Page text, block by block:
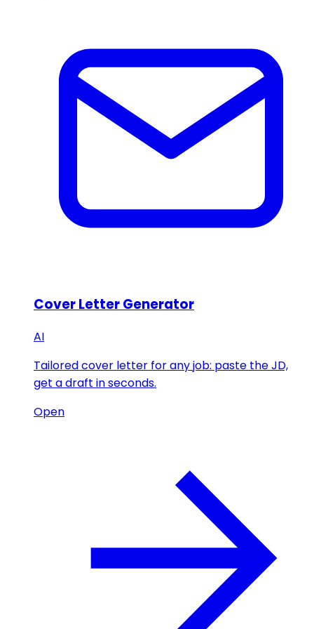
Cover Letter Generator
AI
Tailored cover letter for any job: paste the JD,
get a draft in seconds.
Open